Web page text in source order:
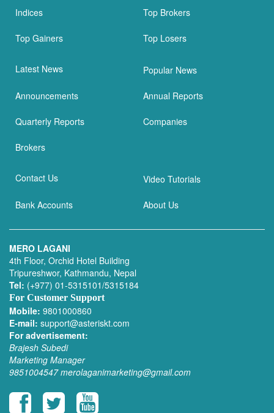
Indices Top Brokers
Top Gainers Top Losers
Latest News Popular News
Announcements Annual Reports
Quarterly Reports Companies
Brokers
Contact Us Video Tutorials
Bank Accounts About Us
MERO LAGANI
4th Floor, Orchid Hotel Building
Tripureshwor, Kathmandu, Nepal
Tel: (+977) 01-5315101/5315184
For Customer Support
Mobile: 9801000860
E-mail: support@asteriskt.com
For advertisement:
Brajesh Subedi
Marketing Manager
9851004547 merolaganimarketing@gmail.com